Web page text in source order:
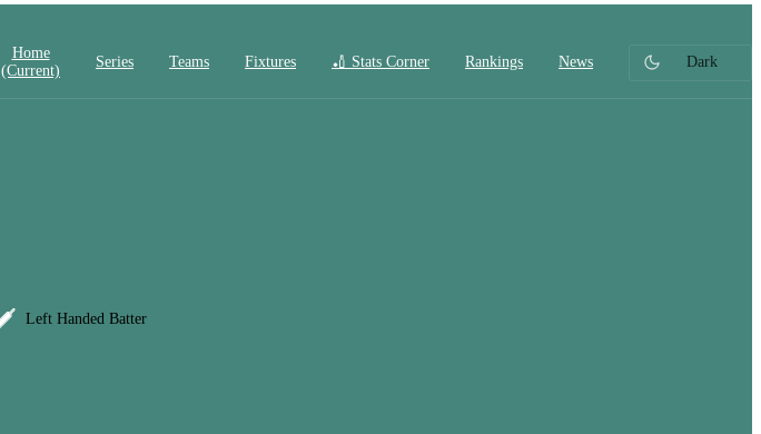
Home
(current)
Series Teams Fixtures 🏏 Stats Corner Rankings News Dark
Left Handed Batter